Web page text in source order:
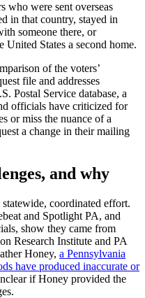
who were sent overseas
in that country, stayed in
someone there, or
States a second home.
of the voters’
file and addresses
Postal Service database, a
officials have criticized for
or miss the nuance of a
a change in their mailing
and why
coordinated effort.
and Spotlight PA, and
show they came from
Research Institute and PA
Honey, a Pennsylvania
have produced inaccurate or
if Honey provided the